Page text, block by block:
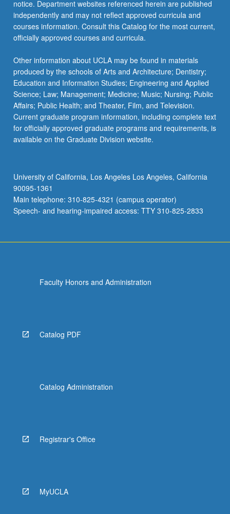
more
content
click
the
More
button
below.
notice. Department websites referenced herein are published
independently and may not reflect approved curricula and
courses information. Consult this Catalog for the most current,
officially approved courses and curricula.
Other information about UCLA may be found in materials
produced by the schools of Arts and Architecture; Dentistry;
Education and Information Studies; Engineering and Applied
Science; Law; Management; Medicine; Music; Nursing; Public
Affairs; Public Health; and Theater, Film, and Television.
Current graduate program information, including complete text
for officially approved graduate programs and requirements, is
available on the Graduate Division website.
University of California, Los Angeles Los Angeles, California
90095-1361
Main telephone: 310-825-4321 (campus operator)
Speech- and hearing-impaired access: TTY 310-825-2833
Faculty Honors and Administration
Catalog PDF
Catalog Administration
Registrar's Office
MyUCLA